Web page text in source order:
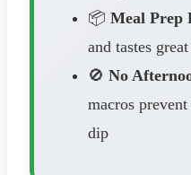
📦 Meal Prep
and tastes
🚫 No
macros
dip